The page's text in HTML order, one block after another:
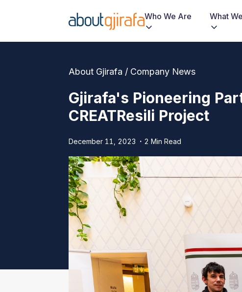
Who We Are What
About Gjirafa / Company News
Gjirafa's Pioneering
CREATResili Project
December 11, 2023 2 Min Read